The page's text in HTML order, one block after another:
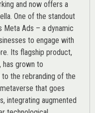
and now offers a
One of the standout
Meta Ads – a dynamic
to engage with
Its flagship product,
has grown to
the rebranding of the
that goes
integrating augmented